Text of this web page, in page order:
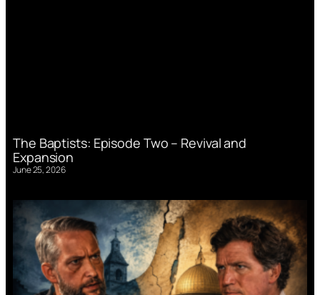
The Baptists: Episode Two – Revival and
Expansion
June 25, 2026